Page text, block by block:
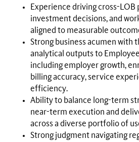
Experience driving cross-
investment decisions, and
aligned to measurable
Strong business acumen with
analytical outputs to
including employer growth,
billing accuracy, service
efficiency.
Ability to balance long-term
near-term execution and
across a diverse portfolio of
Strong judgment navigating